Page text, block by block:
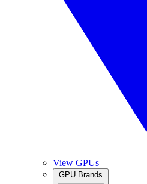
View GPUs